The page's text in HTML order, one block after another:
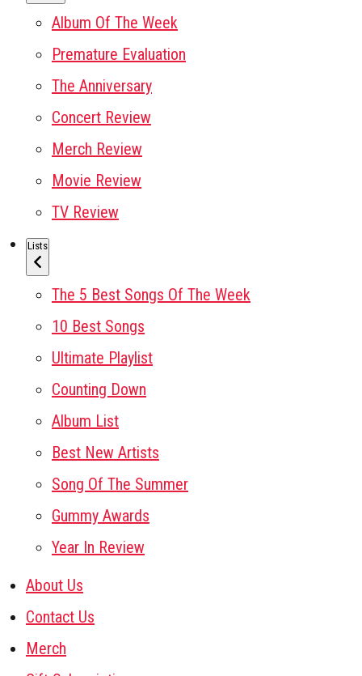
Album Of The Week
Premature Evaluation
The Anniversary
Concert Review
Merch Review
Movie Review
TV Review
Lists
The 5 Best Songs Of The Week
10 Best Songs
Ultimate Playlist
Counting Down
Album List
Best New Artists
Song Of The Summer
Gummy Awards
Year In Review
About Us
Contact Us
Merch